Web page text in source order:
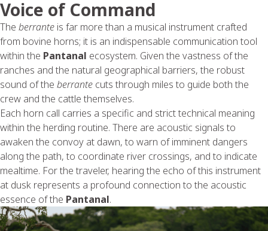
Voice of Command
The berrante is far more than a musical instrument crafted
from bovine horns; it is an indispensable communication tool
within the Pantanal ecosystem. Given the vastness of the
ranches and the natural geographical barriers, the robust
sound of the berrante cuts through miles to guide both the
crew and the cattle themselves.
Each horn call carries a specific and strict technical meaning
within the herding routine. There are acoustic signals to
awaken the convoy at dawn, to warn of imminent dangers
along the path, to coordinate river crossings, and to indicate
mealtime. For the traveler, hearing the echo of this instrument
at dusk represents a profound connection to the acoustic
essence of the Pantanal.